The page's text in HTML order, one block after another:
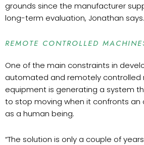
grounds since the manufacturer
long-term evaluation, Jonathan says.
REMOTE CONTROLLED
One of the main constraints in
automated and remotely controlled
equipment is generating a system
to stop moving when it confronts an
as a human being.
“The solution is only a couple of